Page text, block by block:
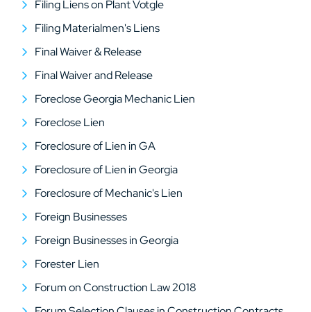
Filing Liens on Plant Votgle
Filing Materialmen's Liens
Final Waiver & Release
Final Waiver and Release
Foreclose Georgia Mechanic Lien
Foreclose Lien
Foreclosure of Lien in GA
Foreclosure of Lien in Georgia
Foreclosure of Mechanic's Lien
Foreign Businesses
Foreign Businesses in Georgia
Forester Lien
Forum on Construction Law 2018